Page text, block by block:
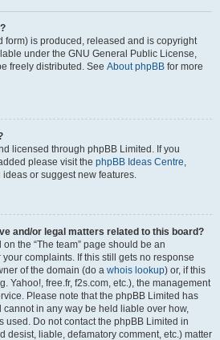
form) is produced, released and is copyright
under the GNU General Public License,
freely distributed. See About phpBB for more
licensed through phpBB Limited. If you
please visit the phpBB Ideas Centre,
or suggest new features.
and/or legal matters related to this board?
the “The team” page should be an
complaints. If this still gets no response
of the domain (do a whois lookup) or, if this
Yahoo!, free.fr, f2s.com, etc.), the management
Please note that the phpBB Limited has
cannot in any way be held liable over how,
used. Do not contact the phpBB Limited in
desist, liable, defamatory comment, etc.) matter